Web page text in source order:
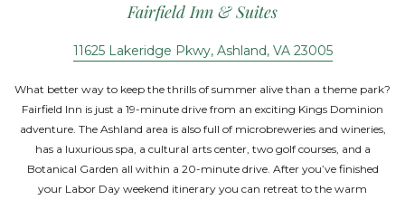
Fairfield Inn & Suites
11625 Lakeridge Pkwy, Ashland, VA 23005
What better way to keep the thrills of summer alive than a theme park?
Fairfield Inn is just a 19-minute drive from an exciting Kings Dominion
adventure. The Ashland area is also full of microbreweries and wineries,
has a luxurious spa, a cultural arts center, two golf courses, and a
Botanical Garden all within a 20-minute drive. After you’ve finished
your Labor Day weekend itinerary you can retreat to the warm